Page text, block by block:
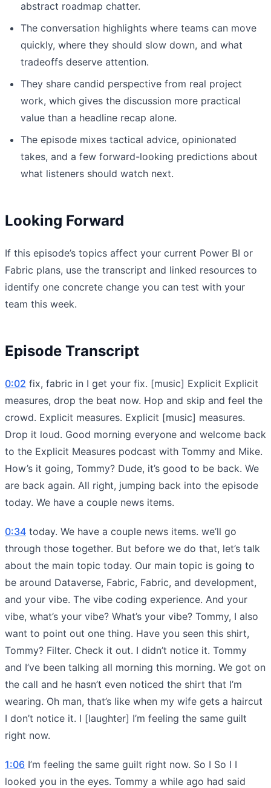
abstract roadmap chatter.
The conversation highlights where teams can move
quickly, where they should slow down, and what
tradeoffs deserve attention.
They share candid perspective from real project
work, which gives the discussion more practical
value than a headline recap alone.
The episode mixes tactical advice, opinionated
takes, and a few forward-looking predictions about
what listeners should watch next.
Looking Forward
If this episode’s topics affect your current Power BI or
Fabric plans, use the transcript and linked resources to
identify one concrete change you can test with your
team this week.
Episode Transcript
0:02 fix, fabric in I get your fix. [music] Explicit Explicit
measures, drop the beat now. Hop and skip and feel the
crowd. Explicit measures. Explicit [music] measures.
Drop it loud. Good morning everyone and welcome back
to the Explicit Measures podcast with Tommy and Mike.
How’s it going, Tommy? Dude, it’s good to be back. We
are back again. All right, jumping back into the episode
today. We have a couple news items.
0:34 today. We have a couple news items. we’ll go
through those together. But before we do that, let’s talk
about the main topic today. Our main topic is going to
be around Dataverse, Fabric, Fabric, and development,
and your vibe. The vibe coding experience. And your
vibe, what’s your vibe? What’s your vibe? Tommy, I also
want to point out one thing. Have you seen this shirt,
Tommy? Filter. Check it out. I didn’t notice it. Tommy
and I’ve been talking all morning this morning. We got on
the call and he hasn’t even noticed the shirt that I’m
wearing. Oh man, that’s like when my wife gets a haircut
I don’t notice it. I [laughter] I’m feeling the same guilt
right now.
1:06 I’m feeling the same guilt right now. So I So I I
looked you in the eyes. Tommy a while ago had said